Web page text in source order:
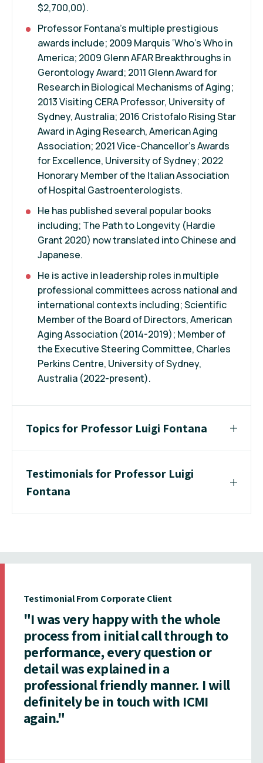
$2,700,00).
Professor Fontana's multiple prestigious
awards include; 2009 Marquis ‘Who's Who in
America; 2009 Glenn AFAR Breakthroughs in
Gerontology Award; 2011 Glenn Award for
Research in Biological Mechanisms of Aging;
2013 Visiting CERA Professor, University of
Sydney, Australia; 2016 Cristofalo Rising Star
Award in Aging Research, American Aging
Association; 2021 Vice-Chancellor's Awards
for Excellence, University of Sydney; 2022
Honorary Member of the Italian Association
of Hospital Gastroenterologists.
He has published several popular books
including; The Path to Longevity (Hardie
Grant 2020) now translated into Chinese and
Japanese.
He is active in leadership roles in multiple
professional committees across national and
international contexts including; Scientific
Member of the Board of Directors, American
Aging Association (2014-2019); Member of
the Executive Steering Committee, Charles
Perkins Centre, University of Sydney,
Australia (2022-present).
Topics for Professor Luigi Fontana
Testimonials for Professor Luigi
Fontana
Testimonial From Corporate Client
"I was very happy with the whole
process from initial call through to
performance, every question or
detail was explained in a
professional friendly manner. I will
definitely be in touch with ICMI
again."